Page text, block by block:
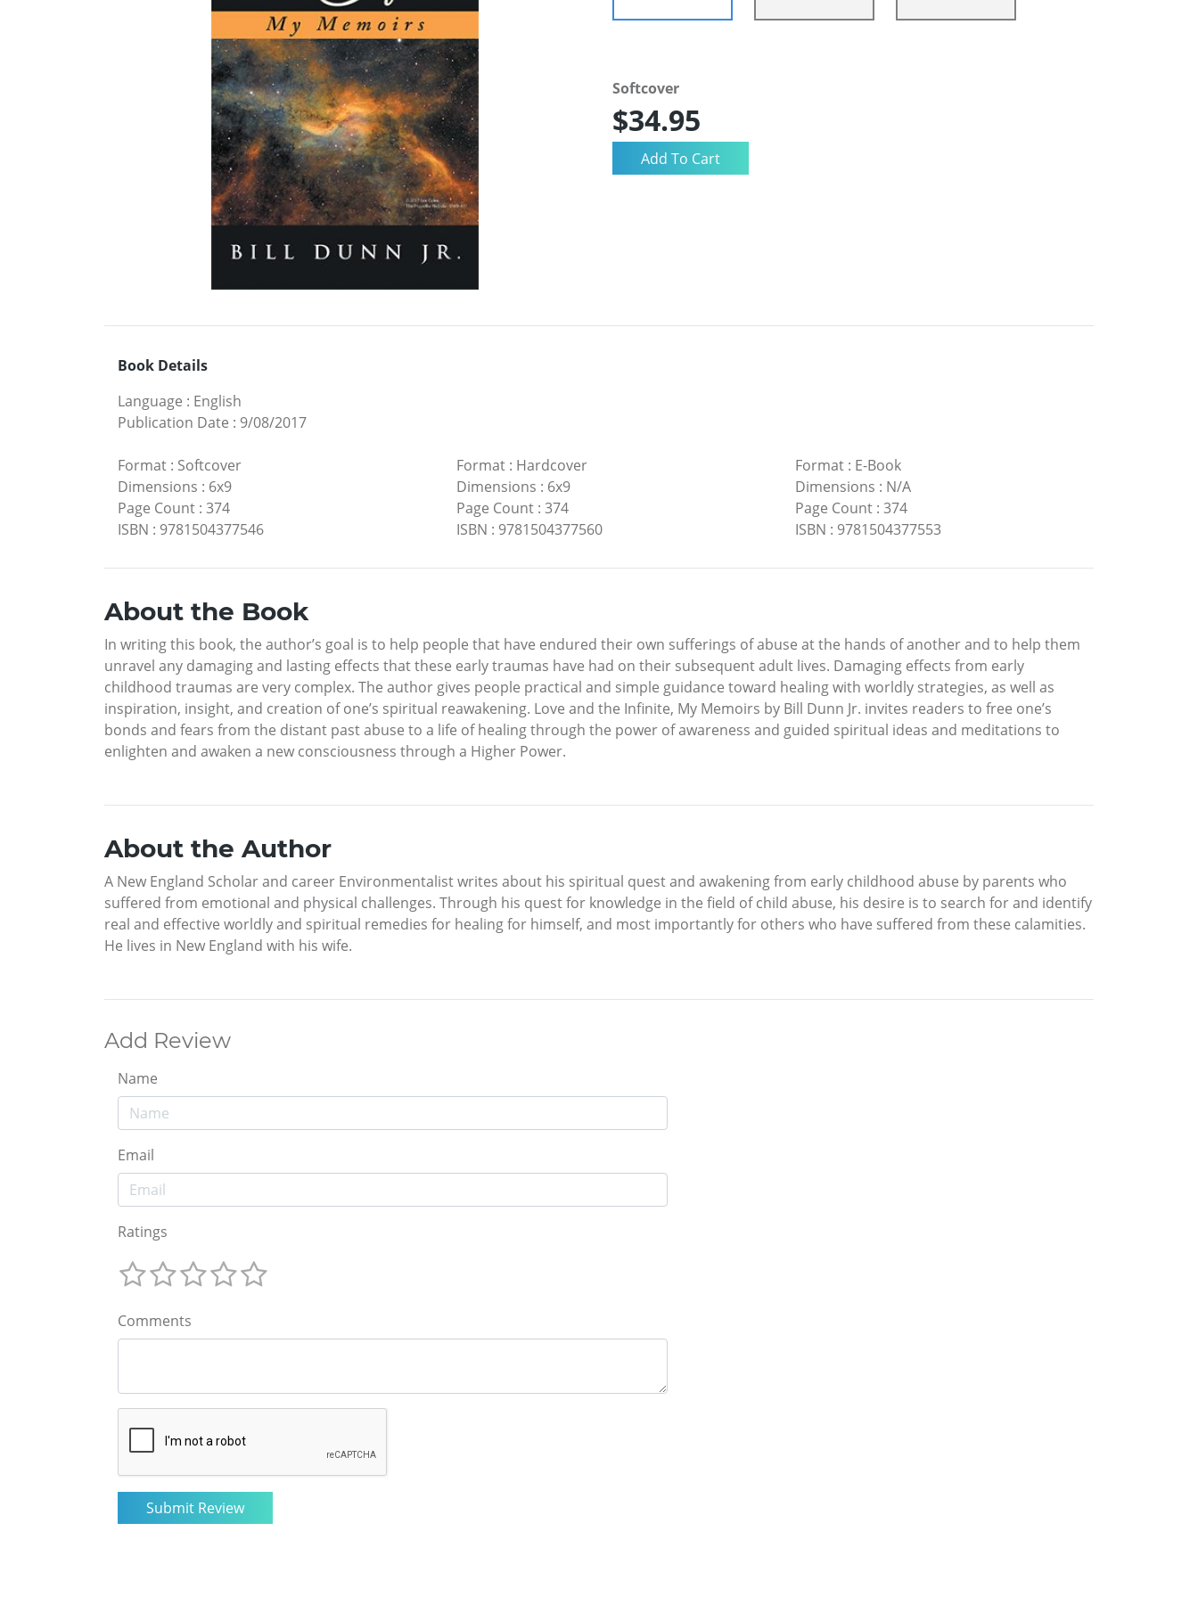
Softcover
$34.95
Book Details
Language : English
Publication Date : 9/08/2017
Format : Softcover
Dimensions : 6x9
Page Count : 374
ISBN : 9781504377546
Format: Hardcover
Dimensions : 6x9
Page Count: 374
ISBN : 9781504377560
Format: E-Book
Dimensions : N/A
Page Count: 374
ISBN : 9781504377553
About the Book
In writing this book, the author’s goal is to help people that have endured their own sufferings of abuse at the hands of another and to help them
unravel any damaging and lasting effects that these early traumas have had on their subsequent adult lives. Damaging effects from early
childhood traumas are very complex. The author gives people practical and simple guidance toward healing with worldly strategies, as well as
inspiration, insight, and creation of one’s spiritual reawakening. Love and the Infinite, My Memoirs by Bill Dunn Jr. invites readers to free one’s
bonds and fears from the distant past abuse to a life of healing through the power of awareness and guided spiritual ideas and meditations to
enlighten and awaken a new consciousness through a Higher Power.
About the Author
A New England Scholar and career Environmentalist writes about his spiritual quest and awakening from early childhood abuse by parents who
suffered from emotional and physical challenges. Through his quest for knowledge in the field of child abuse, his desire is to search for and identify
real and effective worldly and spiritual remedies for healing for himself, and most importantly for others who have suffered from these calamities.
He lives in New England with his wife.
Add Review
Name
Email
Ratings
Comments